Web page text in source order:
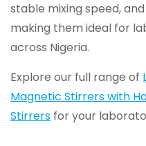
stable mixing speed,
making them ideal for
across Nigeria.
Explore our full range of
Magnetic Stirrers with
Stirrers for your